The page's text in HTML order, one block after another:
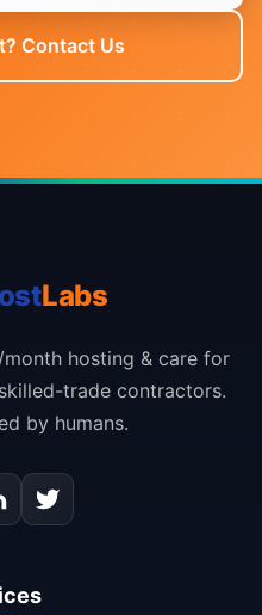
Contact Us
Labs
hosting & care for
trade contractors.
by humans.